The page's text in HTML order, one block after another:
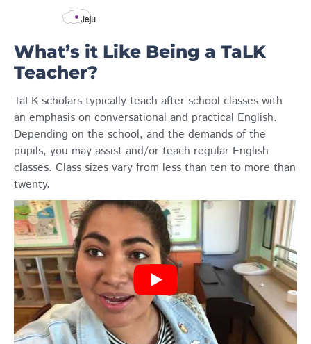
What’s it Like Being a TaLK
Teacher?
TaLK scholars typically teach after school classes with
an emphasis on conversational and practical English.
Depending on the school, and the demands of the
pupils, you may assist and/or teach regular English
classes. Class sizes vary from less than ten to more than
twenty.